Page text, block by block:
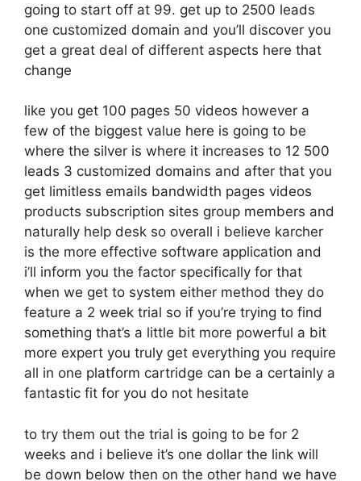
going to start off at 99. get up to 2500 leads
one customized domain and you’ll discover you
get a great deal of different aspects here that
change
like you get 100 pages 50 videos however a
few of the biggest value here is going to be
where the silver is where it increases to 12 500
leads 3 customized domains and after that you
get limitless emails bandwidth pages videos
products subscription sites group members and
naturally help desk so overall i believe karcher
is the more effective software application and
i’ll inform you the factor specifically for that
when we get to system either method they do
feature a 2 week trial so if you’re trying to find
something that’s a little bit more powerful a bit
more expert you truly get everything you require
all in one platform cartridge can be a certainly a
fantastic fit for you do not hesitate
to try them out the trial is going to be for 2
weeks and i believe it’s one dollar the link will
be down below then on the other hand we have